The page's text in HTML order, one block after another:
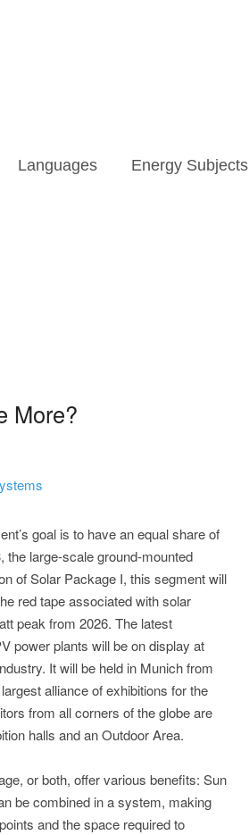
Languages Energy Subjects
More?
goal is to have an equal share of
large-scale ground-mounted
of Solar Package I, this segment will
red tape associated with solar
peak from 2026. The latest
power plants will be on display at
It will be held in Munich from
alliance of exhibitions for the
from all corners of the globe are
halls and an Outdoor Area.
or both, offer various benefits: Sun
be combined in a system, making
and the space required to